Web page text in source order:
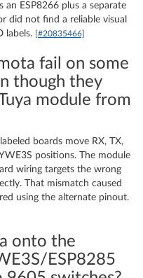
an ESP8266 plus a separate
did not find a reliable visual
labels.
[#20835466]
fail on some
though they
module from
boards move RX, TX,
positions. The module
wiring targets the wrong
That mismatch caused
using the alternate pinout.
onto the
ESP8285